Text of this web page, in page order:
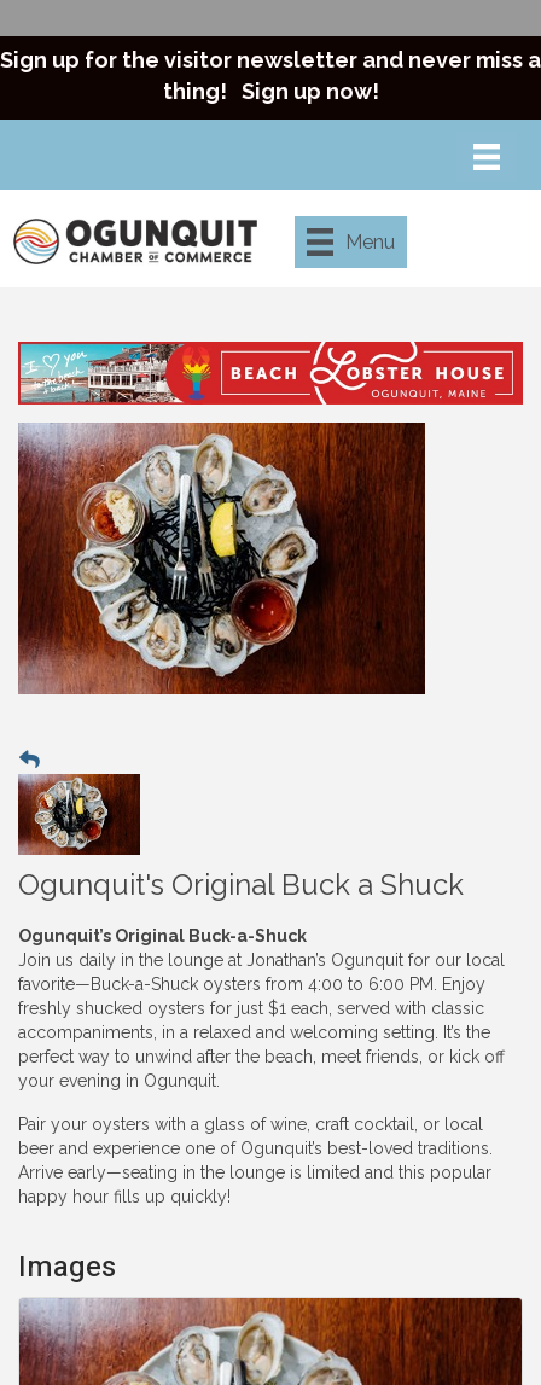
Sign up for the visitor newsletter and never miss a
thing! Sign up now!
Menu
Ogunquit's Original Buck a Shuck
Ogunquit’s Original Buck-a-Shuck
Join us daily in the lounge at Jonathan’s Ogunquit for our local
favorite—Buck-a-Shuck oysters from 4:00 to 6:00 PM. Enjoy
freshly shucked oysters for just $1 each, served with classic
accompaniments, in a relaxed and welcoming setting. It’s the
perfect way to unwind after the beach, meet friends, or kick off
your evening in Ogunquit.
Pair your oysters with a glass of wine, craft cocktail, or local
beer and experience one of Ogunquit’s best-loved traditions.
Arrive early—seating in the lounge is limited and this popular
happy hour fills up quickly!
Images